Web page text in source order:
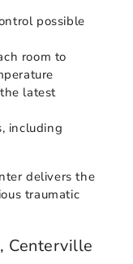
possible
room to
latest
including
delivers the
traumatic
Centerville